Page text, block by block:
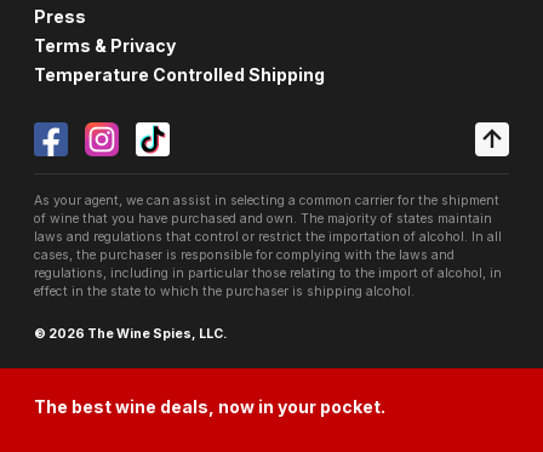
Press
Terms & Privacy
Temperature Controlled Shipping
As your agent, we can assist in selecting a common carrier for the shipment
of wine that you have purchased and own. The majority of states maintain
laws and regulations that control or restrict the importation of alcohol. In all
cases, the purchaser is responsible for complying with the laws and
regulations, including in particular those relating to the import of alcohol, in
effect in the state to which the purchaser is shipping alcohol.
© 2026 The Wine Spies, LLC.
The best wine deals, now in your pocket.